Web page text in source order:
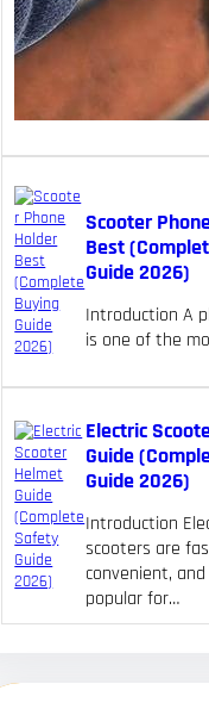
Scooter
Best
Guide 2026)
Introduction A
is one of the
Electric
Guide
Guide 2026)
Introduction
scooters are
convenient,
popular for…